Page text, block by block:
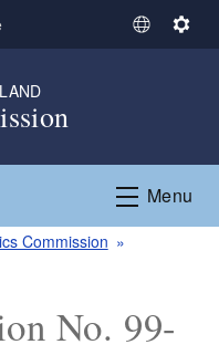
S
t
L
a
g
S
n
g
Menu
Commission
No. 99-